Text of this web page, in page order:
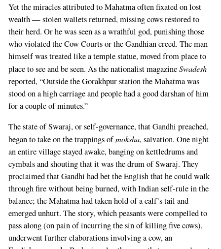
Yet the miracles attributed to Mahatma often fixated on lost
wealth — stolen wallets returned, missing cows restored to
their herd. Or he was seen as a wrathful god, punishing those
who violated the Cow Courts or the Gandhian creed. The man
himself was treated like a temple statue, moved from place to
place to see and be seen. As the nationalist magazineSwadesh
reported, “Outside the Gorakhpur station the Mahatma was
stood on a high carriage and people had a good darshan of him
for a couple of minutes.”
The state of Swaraj, or self-governance, that Gandhi preached,
began to take on the trappings ofmoksha, salvation. One night
an entire village stayed awake, banging on kettledrums and
cymbals and shouting that it was the drum of Swaraj. They
proclaimed that Gandhi had bet the English that he could walk
through fire without being burned, with Indian self-rule in the
balance; the Mahatma had taken hold of a calf’s tail and
emerged unhurt. The story, which peasants were compelled to
pass along (on pain of incurring the sin of killing five cows),
underwent further elaborations involving a cow, an